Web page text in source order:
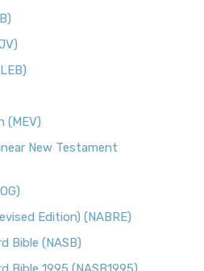
(MEV)
New Testament
Edition) (NABRE)
Bible (NASB)